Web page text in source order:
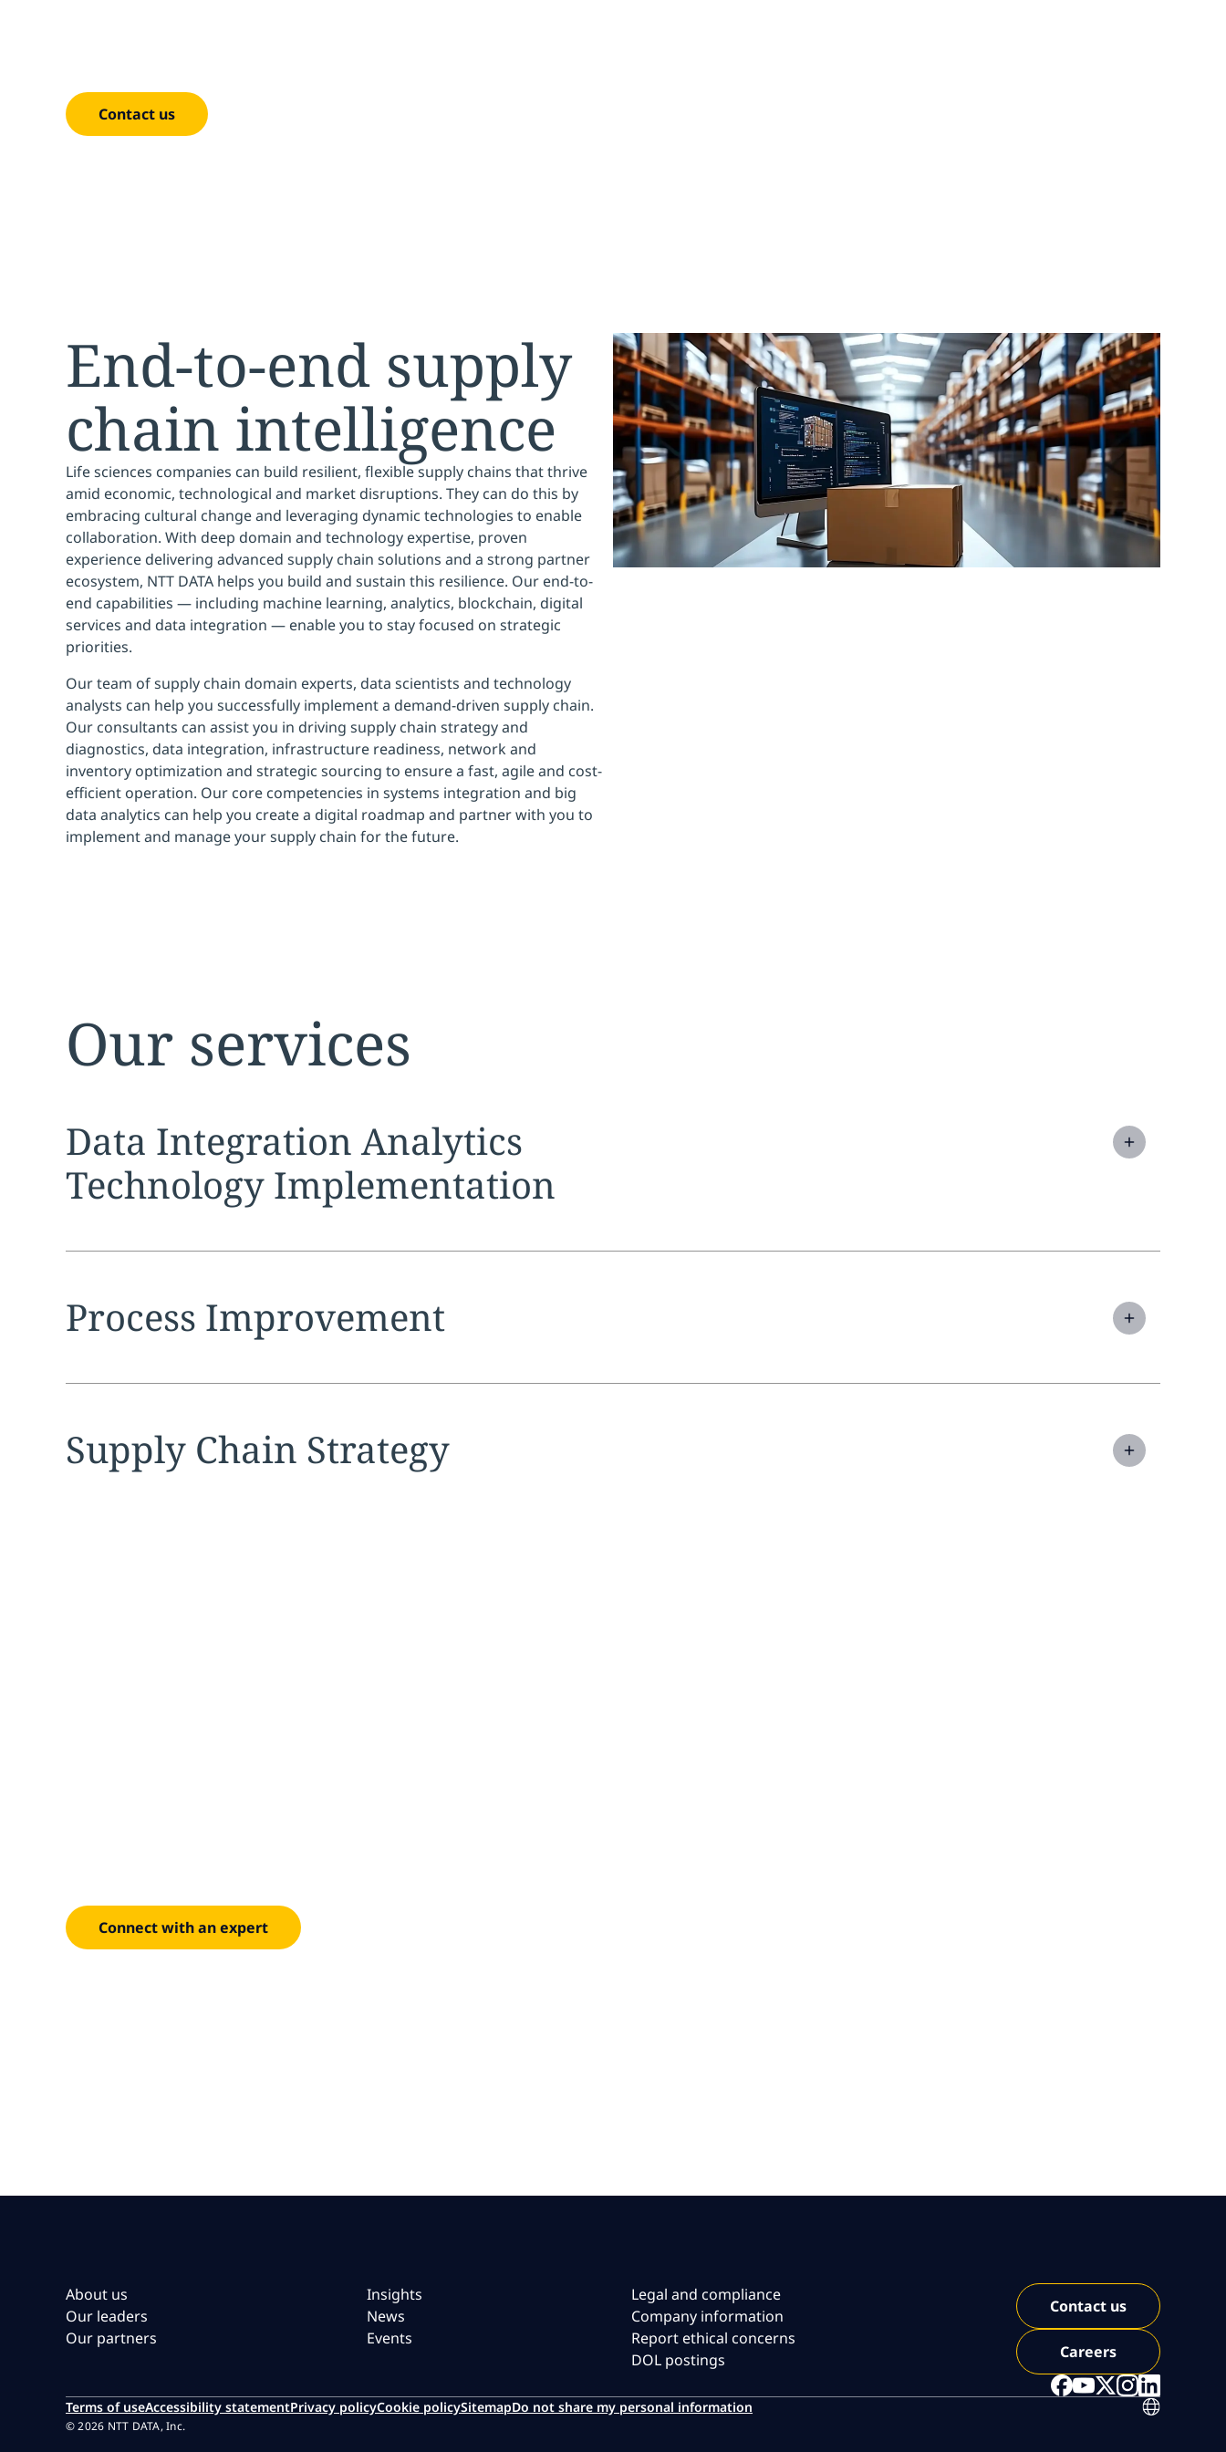
Contact us
End-to-end supply
chain intelligence
Life sciences companies can build resilient, flexible supply chains that thrive
amid economic, technological and market disruptions. They can do this by
embracing cultural change and leveraging dynamic technologies to enable
collaboration. With deep domain and technology expertise, proven
experience delivering advanced supply chain solutions and a strong partner
ecosystem, NTT DATA helps you build and sustain this resilience. Our end-to-
end capabilities — including machine learning, analytics, blockchain, digital
services and data integration — enable you to stay focused on strategic
priorities.
Our team of supply chain domain experts, data scientists and technology
analysts can help you successfully implement a demand-driven supply chain.
Our consultants can assist you in driving supply chain strategy and
diagnostics, data integration, infrastructure readiness, network and
inventory optimization and strategic sourcing to ensure a fast, agile and cost-
efficient operation. Our core competencies in systems integration and big
data analytics can help you create a digital roadmap and partner with you to
implement and manage your supply chain for the future.
Our services
Expandservice section:
Data Integration Analytics
Technology Implementation
Expand service section:
Process Improvement
Expand service section:
Supply Chain Strategy
Connect with an expert
About us
Our leaders
Our partners
Insights
News
Events
Legal and compliance
Company information
Report ethical concerns
DOL postings
Contact us
Careers
Terms of useAccessibility statementPrivacy policyCookie policySitemapDo not share my personal information
© 2026 NTT DATA, Inc.